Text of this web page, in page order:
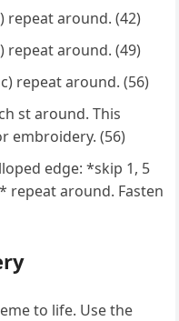
repeat around. (42)
repeat around. (49)
repeat around. (56)
st around. This
embroidery. (56)
edge: *skip 1, 5
repeat around. Fasten
to life. Use the